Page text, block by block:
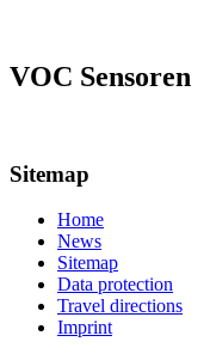
VOC Sensoren
Sitemap
Home
News
Sitemap
Data protection
Travel directions
Imprint